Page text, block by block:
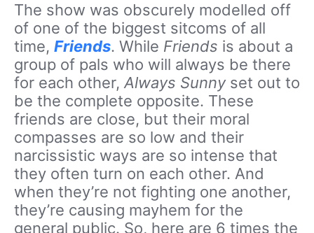
The show was obscurely modelled off
of one of the biggest sitcoms of all
time, Friends. While Friends is about a
group of pals who will always be there
for each other, Always Sunnyset out to
be the complete opposite. These
friends are close, but their moral
compasses are so low and their
narcissistic ways are so intense that
they often turn on each other. And
when they’re not fighting one another,
they’re causing mayhem for the
general public. So, here are 6 times the